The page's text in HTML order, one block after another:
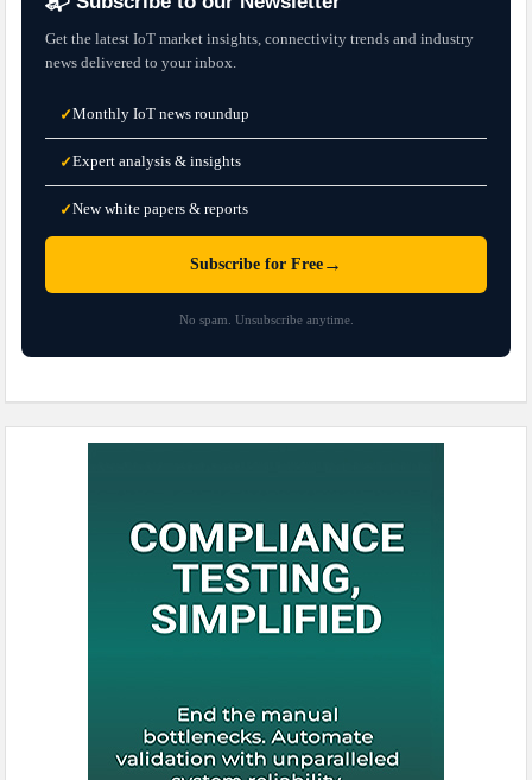
Get the latest IoT market insights, connectivity trends and industry
news delivered to your inbox.
✓Monthly IoT news roundup
✓Expert analysis & insights
✓New white papers & reports
Subscribe for Free →
No spam. Unsubscribe anytime.